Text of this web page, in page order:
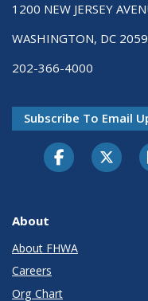
1200 NEW JERSEY
WASHINGTON, DC
202-366-4000
Subscribe To Email
About
About FHWA
Careers
Org Chart